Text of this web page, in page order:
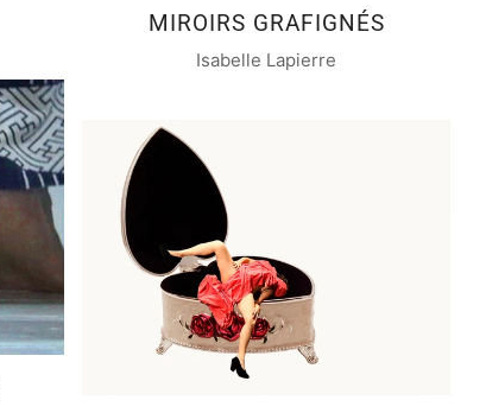
MIROIRS GRAFIGNÉS
Isabelle Lapierre